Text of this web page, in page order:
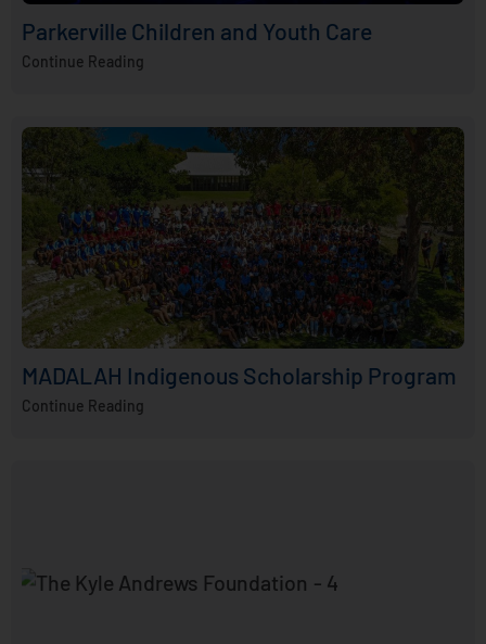
Parkerville Children and Youth Care
Continue Reading
MADALAH Indigenous Scholarship Program
Continue Reading